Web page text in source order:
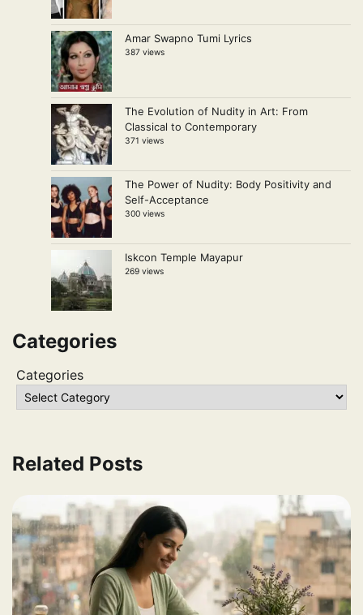
Amar Swapno Tumi Lyrics
387 views
The Evolution of Nudity in Art: From
Classical to Contemporary
371 views
The Power of Nudity: Body Positivity and
Self-Acceptance
300 views
Iskcon Temple Mayapur
269 views
Categories
Categories
Related Posts